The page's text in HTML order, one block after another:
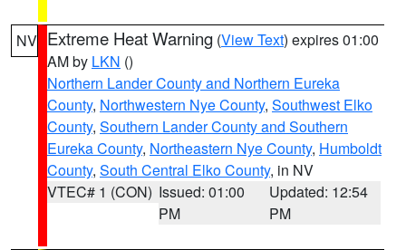
NV Extreme Heat Warning (View Text) expires 01:00
AM by LKN ()
Northern Lander County and Northern Eureka
County, Northwestern Nye County, Southwest Elko
County, Southern Lander County and Southern
Eureka County, Northeastern Nye County, Humboldt
County, South Central Elko County, in NV
VTEC# 1 (CON) Issued: 01:00
PM
Updated: 12:54
PM